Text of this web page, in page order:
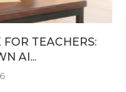
TEACHERS:
AI...